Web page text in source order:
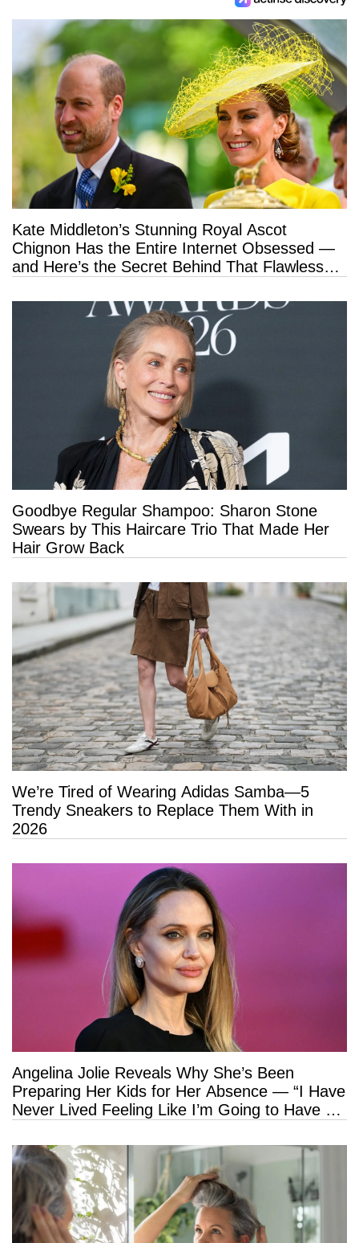
Kate Middleton’s Stunning Royal Ascot
Chignon Has the Entire Internet Obsessed —
and Here’s the Secret Behind That Flawless
Goodbye Regular Shampoo: Sharon Stone
Swears by This Haircare Trio That Made Her
Hair Grow Back
We’re Tired of Wearing Adidas Samba—5
Trendy Sneakers to Replace Them With in
2026
Angelina Jolie Reveals Why She’s Been
Preparing Her Kids for Her Absence — “I Have
Never Lived Feeling Like I’m Going to Have a